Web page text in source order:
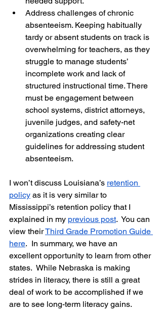
Address challenges of chronic
absenteeism. Keeping habitually
tardy or absent students on track is
overwhelming for teachers, as they
struggle to manage students’
incomplete work and lack of
structured instructional time. There
must be engagement between
school systems, district attorneys,
juvenile judges, and safety-net
organizations creating clear
guidelines for addressing student
absenteeism.
I won’t discuss Louisiana’s retention
policy as it is very similar to
Mississippi’s retention policy that I
explained in my previous post.  You can
view their Third Grade Promotion Guide
here.  In summary, we have an
excellent opportunity to learn from other
states.  While Nebraska is making
strides in literacy, there is still a great
deal of work to be accomplished if we
are to see long-term literacy gains.